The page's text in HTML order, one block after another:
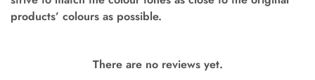
products’ colours as possible.
There are no reviews yet.